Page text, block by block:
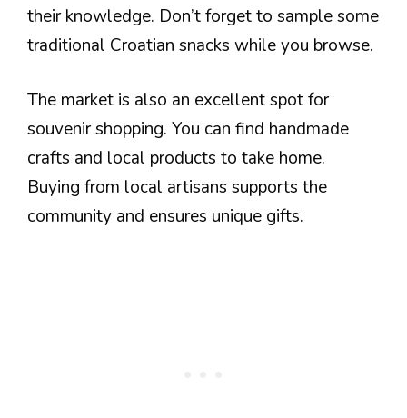
their knowledge. Don’t forget to sample some
traditional Croatian snacks while you browse.
The market is also an excellent spot for
souvenir shopping. You can find handmade
crafts and local products to take home.
Buying from local artisans supports the
community and ensures unique gifts.